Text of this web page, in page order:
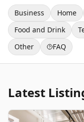
Business Home
Food and Drink
Other
FAQ
Latest